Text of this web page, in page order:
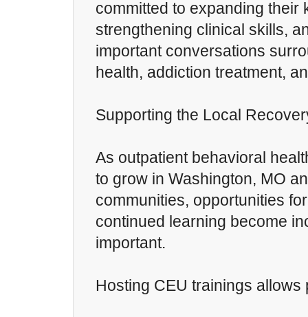
committed to expanding their
strengthening clinical skills,
important conversations
health, addiction treatment,
Supporting the Local
As outpatient behavioral
to grow in Washington, MO
communities, opportunities
continued learning become
important.
Hosting CEU trainings allows